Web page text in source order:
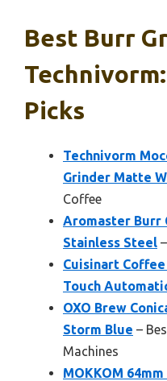
Best Burr
Picks
Technivorm
Grinder Matte
Coffee
Aromaster Burr
Stainless Steel
Cuisinart
Touch
OXO Brew
Storm Blue –
Machines
MOKKOM